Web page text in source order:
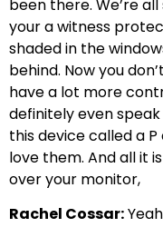
been there. We’re
your a witness
shaded in the
behind. Now you
have a lot more
definitely even
this device called a P
love them. And all it
over your monitor,
Rachel Cossar: